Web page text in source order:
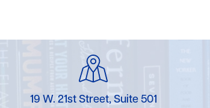
19 W. 21st Street, Suite 501